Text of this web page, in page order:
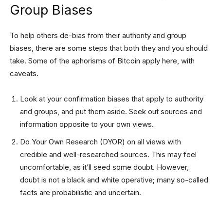
Group Biases
To help others de-bias from their authority and group
biases, there are some steps that both they and you should
take. Some of the aphorisms of Bitcoin apply here, with
caveats.
Look at your confirmation biases that apply to authority
and groups, and put them aside. Seek out sources and
information opposite to your own views.
Do Your Own Research (DYOR) on all views with
credible and well-researched sources. This may feel
uncomfortable, as it’ll seed some doubt. However,
doubt is not a black and white operative; many so-called
facts are probabilistic and uncertain.